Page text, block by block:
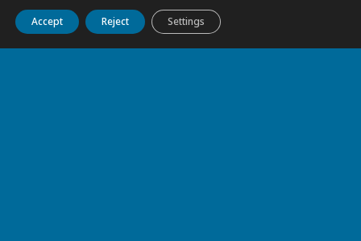
Get to know us Live Discover
GRATITUDE AND HOPE FOR THE
FUTURE
Accept Reject Settings